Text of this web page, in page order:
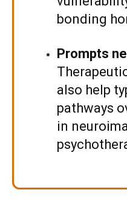
bonding
Prompts
also help
pathways
in